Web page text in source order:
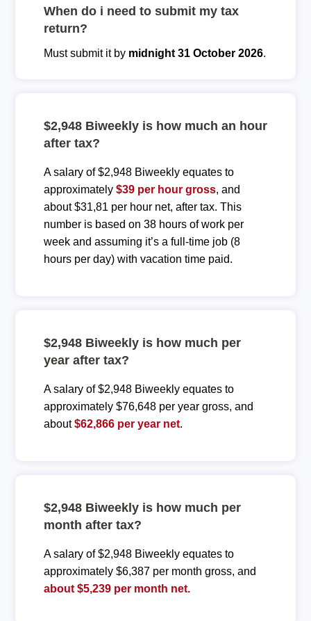
When do i need to submit my tax
return?
Must submit it by midnight 31 October 2026.
$2,948 Biweekly is how much an hour
after tax?
A salary of $2,948 Biweekly equates to
approximately $39 per hour gross, and
about $31,81 per hour net, after tax. This
number is based on 38 hours of work per
week and assuming it’s a full-time job (8
hours per day) with vacation time paid.
$2,948 Biweekly is how much per
year after tax?
A salary of $2,948 Biweekly equates to
approximately $76,648 per year gross, and
about$62,866 per year net.
$2,948 Biweekly is how much per
month after tax?
A salary of $2,948 Biweekly equates to
approximately $6,387 per month gross, and
about $5,239 per month net.